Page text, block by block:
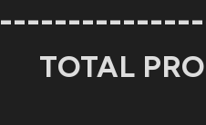
TOTAL